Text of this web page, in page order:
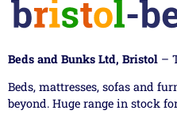
Beds and Bunks Ltd, Bristol –
Beds, mattresses, sofas and
beyond. Huge range in stock